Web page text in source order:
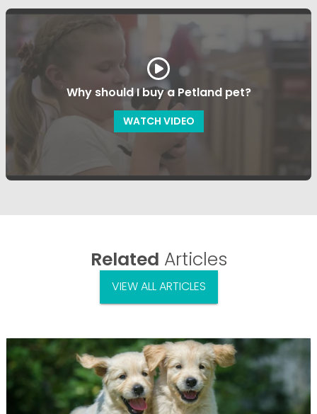
Why should I buy a Petland pet?
WATCH VIDEO
Related Articles
VIEW ALL ARTICLES